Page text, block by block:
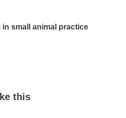
small animal practice
this